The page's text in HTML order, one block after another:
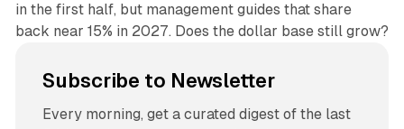
in the first half, but management guides that share
back near 15% in 2027. Does the dollar base still grow?
Subscribe to Newsletter
Every morning, get a curated digest of the last